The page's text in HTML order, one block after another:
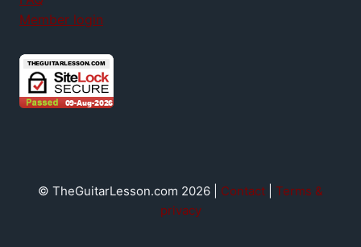
Member login
© TheGuitarLesson.com 2026 | Contact
Terms &
privacy